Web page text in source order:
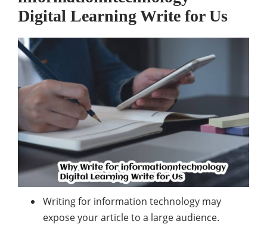
Digital LearningWrite for Us
Writing for information technology may
expose your article to a large audience.